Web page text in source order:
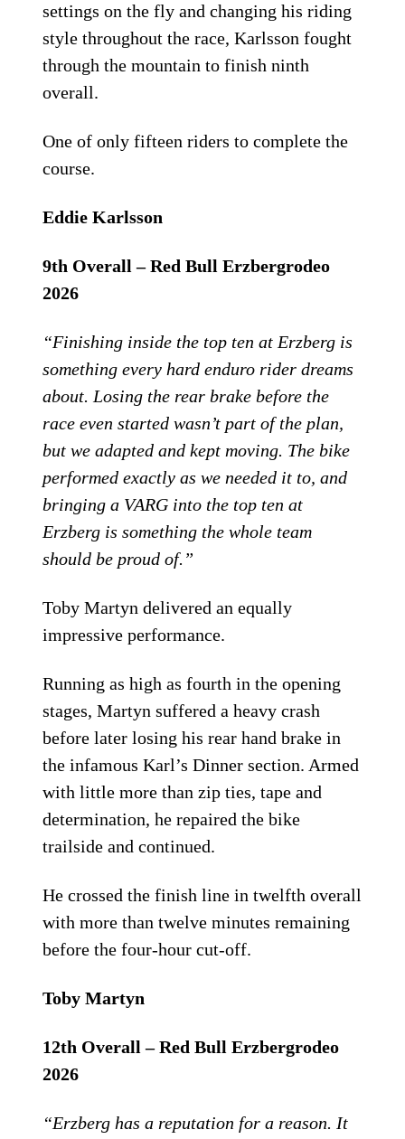
settings on the fly and changing his riding
style throughout the race, Karlsson fought
through the mountain to finish ninth
overall.
One of only fifteen riders to complete the
course.
Eddie Karlsson
9th Overall – Red Bull Erzbergrodeo
2026
“Finishing inside the top ten at Erzberg is
something every hard enduro rider dreams
about. Losing the rear brake before the
race even started wasn’t part of the plan,
but we adapted and kept moving. The bike
performed exactly as we needed it to, and
bringing a VARG into the top ten at
Erzberg is something the whole team
should be proud of.”
Toby Martyn delivered an equally
impressive performance.
Running as high as fourth in the opening
stages, Martyn suffered a heavy crash
before later losing his rear hand brake in
the infamous Karl’s Dinner section. Armed
with little more than zip ties, tape and
determination, he repaired the bike
trailside and continued.
He crossed the finish line in twelfth overall
with more than twelve minutes remaining
before the four-hour cut-off.
Toby Martyn
12th Overall – Red Bull Erzbergrodeo
2026
“Erzberg has a reputation for a reason. It